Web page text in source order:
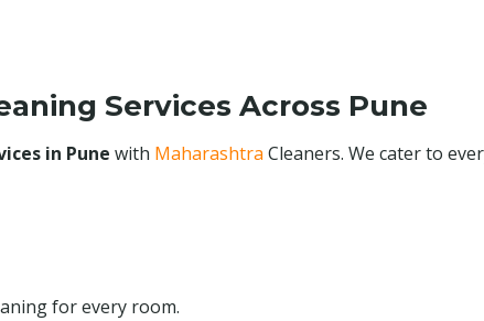
Services Across Pune
in Pune with Maharashtra Cleaners. We cater to
for every room.